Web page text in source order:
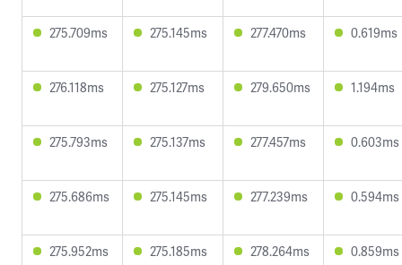
275.709ms 275.145ms 277.470ms 0.619ms
276.118ms 275.127ms 279.650ms 1.194ms
275.793ms 275.137ms 277.457ms 0.603ms
275.686ms 275.145ms 277.239ms 0.594ms
275.952ms 275.185ms 278.264ms 0.859ms